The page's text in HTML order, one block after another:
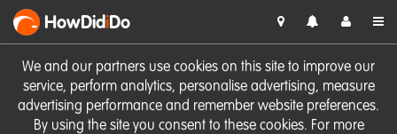
We and our partners use cookies on this site to improve our
service, perform analytics, personalise advertising, measure
advertising performance and remember website preferences.
By using the site you consent to these cookies. For more
HowDidiDo